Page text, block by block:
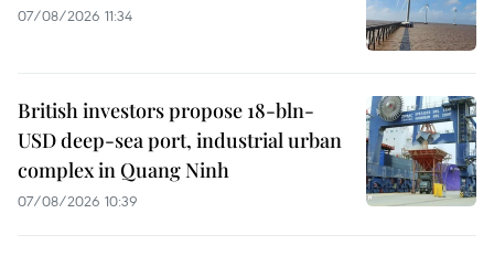
07/08/2026 11:34
British investors propose 18-bln-
USD deep-sea port, industrial urban
complex in Quang Ninh
07/08/2026 10:39